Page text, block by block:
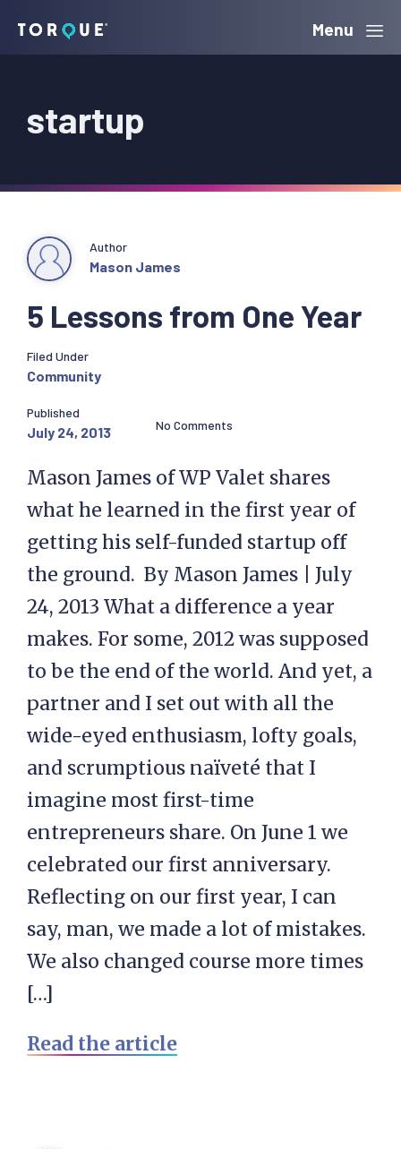
navigation
content
sidebar
Torque Menu
startup
5 Lessons from One Year
Author
Mason James
Filed Under
Community
Published
July 24, 2013 No Comments
Mason James of WP Valet shares
what he learned in the first year of
getting his self-funded startup off
the ground. By Mason James | July
24, 2013 What a difference a year
makes. For some, 2012 was supposed
to be the end of the world. And yet, a
partner and I set out with all the
wide-eyed enthusiasm, lofty goals,
and scrumptious naïveté that I
imagine most first-time
entrepreneurs share. On June 1 we
celebrated our first anniversary.
Reflecting on our first year, I can
say, man, we made a lot of mistakes.
We also changed course more times
[…]
Read the article